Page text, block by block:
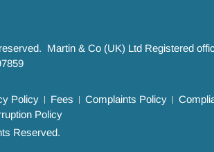
Martin & Co (UK) Ltd Registered
Policy Fees Complaints Policy
Policy
Reserved.